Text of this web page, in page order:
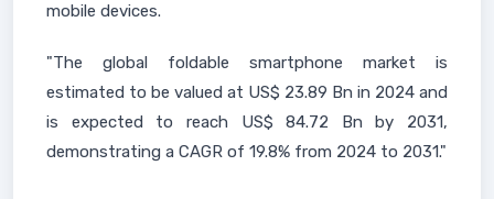
mobile devices.
"The global foldable smartphone market is
estimated to be valued at US$ 23.89 Bn in 2024 and
is expected to reach US$ 84.72 Bn by 2031,
demonstrating a CAGR of 19.8% from 2024 to 2031."